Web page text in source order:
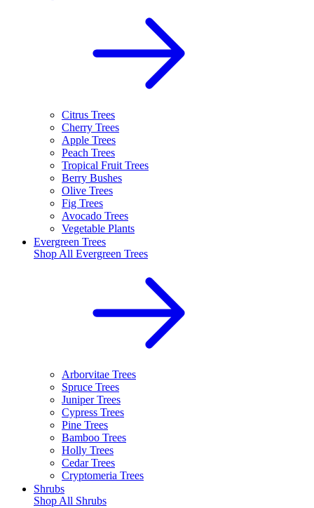
Citrus Trees
Cherry Trees
Apple Trees
Peach Trees
Tropical Fruit Trees
Berry Bushes
Olive Trees
Fig Trees
Avocado Trees
Vegetable Plants
Evergreen Trees
Shop All Evergreen Trees
Arborvitae Trees
Spruce Trees
Juniper Trees
Cypress Trees
Pine Trees
Bamboo Trees
Holly Trees
Cedar Trees
Cryptomeria Trees
Shrubs
Shop All Shrubs